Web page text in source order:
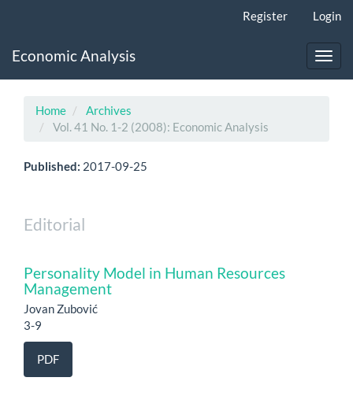
Content
Register Login
Economic Analysis
Home
Archives
Vol. 41 No. 1-2 (2008): Economic Analysis
Published: 2017-09-25
Editorial
Personality Model in Human Resources
Management
Jovan Zubović
3-9
PDF